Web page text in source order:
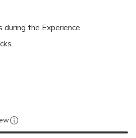
during the Experience